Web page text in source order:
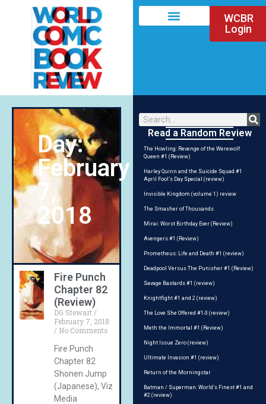
WCBR
Login
Day:
February
7,
2018
Fire Punch
Chapter 82
(Review)
DG Stewart
February 7, 2018
No Comments
Fire Punch
Chapter 82
Shonen Jump
(Japanese), Viz
Media
Read a Random Review
The Howling: Revenge of the Werewolf
Queen #1 (Review)
Harley Quinn and the Suicide Squad #1
April Fool’s Day Special (review)
Invisible Kingdom (volume 1) review
The Smasher of Thousands
Mirai: Worst Birthday Ever (Review)
Avengers #1 (Review)
Prometheus: Life and Death #1 (review)
Deadpool Versus The Punisher #1 (Review)
Savage Bastards #1 (review)
Knightfight #1 and 2 (review)
The Love She Offered #1-3 (review)
Meth the Immortal #1 (Review)
Night Issue Zero (review)
Ultimate Invasion #1 (review)
Return of the Morningstar
Batman / Superman: World’s Finest #1 and
#2 (review)